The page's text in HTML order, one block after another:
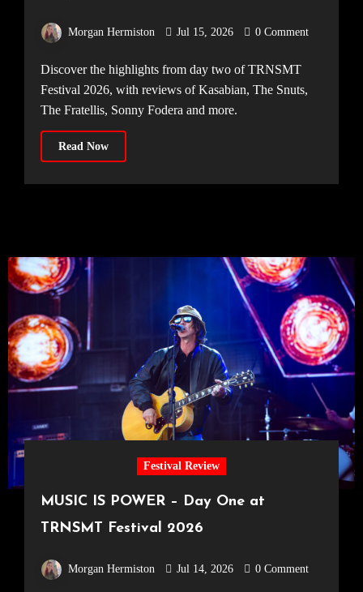
Morgan Hermiston Jul 15, 2026 0 Comment
Discover the highlights from day two of TRNSMT
Festival 2026, with reviews of Kasabian, The Snuts,
The Fratellis, Sonny Fodera and more.
Read Now
Festival Review
MUSIC IS POWER – Day One at
TRNSMT Festival 2026
Morgan Hermiston Jul 14, 2026 0 Comment